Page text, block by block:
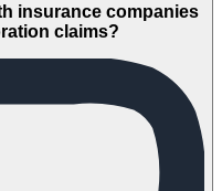
insurance companies
claims?